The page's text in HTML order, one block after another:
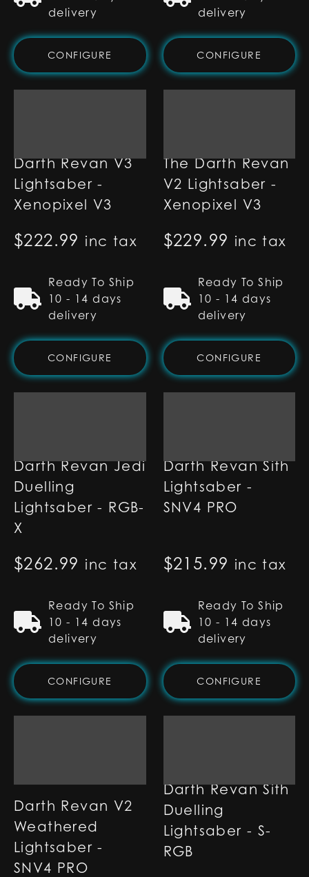
delivery
CONFIGURE
delivery
CONFIGURE
Darth Revan V3
Lightsaber -
Xenopixel V3
$222.99 inc tax
Ready To Ship
10 - 14 days
delivery
CONFIGURE
The Darth Revan
V2 Lightsaber -
Xenopixel V3
$229.99 inc tax
Ready To Ship
10 - 14 days
delivery
CONFIGURE
Darth Revan Jedi
Duelling
Lightsaber - RGB-
X
$262.99 inc tax
Ready To Ship
10 - 14 days
delivery
CONFIGURE
Darth Revan Sith
Lightsaber -
SNV4 PRO
$215.99 inc tax
Ready To Ship
10 - 14 days
delivery
CONFIGURE
Darth Revan V2
Weathered
Lightsaber -
SNV4 PRO
Darth Revan Sith
Duelling
Lightsaber - S-
RGB